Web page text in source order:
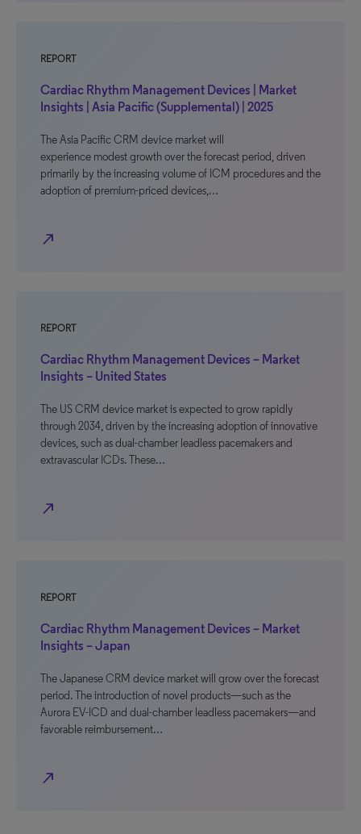
REPORT
Cardiac Rhythm Management Devices | Market
Insights | Asia Pacific (Supplemental) | 2025
The Asia Pacific CRM device market will
experience modest growth over the forecast period, driven
primarily by the increasing volume of ICM procedures and the
adoption of premium-priced devices,…
north_east
REPORT
Cardiac Rhythm Management Devices – Market
Insights – United States
The US CRM device market is expected to grow rapidly
through 2034, driven by the increasing adoption of innovative
devices, such as dual-chamber leadless pacemakers and
extravascular ICDs. These…
north_east
REPORT
Cardiac Rhythm Management Devices – Market
Insights – Japan
The Japanese CRM device market will grow over the forecast
period. The introduction of novel products—such as the
Aurora EV-ICD and dual-chamber leadless pacemakers—and
favorable reimbursement…
north_east